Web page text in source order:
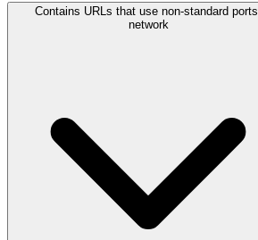
Contains URLs that use non-standard ports.
network